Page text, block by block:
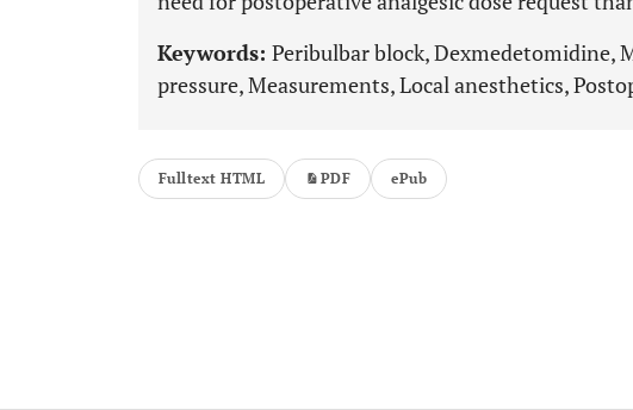
Keywords: Peribulbar block, Dexmedetomidine,
pressure, Measurements, Local anesthetics,
Fulltext HTML PDF ePub